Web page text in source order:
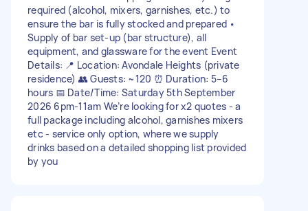
required (alcohol, mixers, garnishes, etc.) to
ensure the bar is fully stocked and prepared •
Supply of bar set-up (bar structure), all
equipment, and glassware for the event Event
Details: 📍 Location: Avondale Heights (private
residence) 👥 Guests: ~120 ⏰ Duration: 5–6
hours 📅 Date/Time: Saturday 5th September
2026 6pm-11am We’re looking for x2 quotes - a
full package including alcohol, garnishes mixers
etc - service only option, where we supply
drinks based on a detailed shopping list provided
by you